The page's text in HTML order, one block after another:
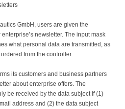
GmbH, users are given the
newsletter. The input mask
what personal data are transmitted, as
from the controller.
its customers and business partners
about enterprise offers. The
be received by the data subject if (1)
address and (2) the data subject